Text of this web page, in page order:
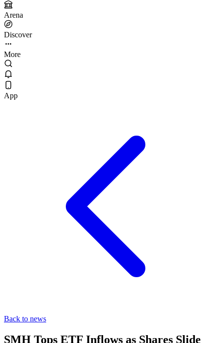
Arena
Discover
More
App
Back to news
SMH Tops ETF Inflows as Shares Slide